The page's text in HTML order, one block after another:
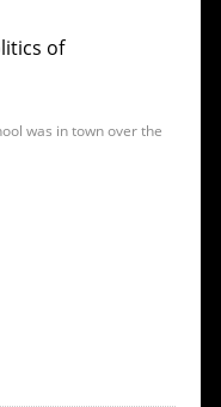
of
was in town over the